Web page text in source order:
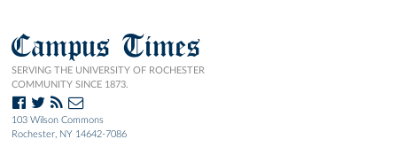
Campus Times
SERVING THE UNIVERSITY OF ROCHESTER
COMMUNITY SINCE 1873.
103 Wilson Commons
Rochester, NY 14642-7086